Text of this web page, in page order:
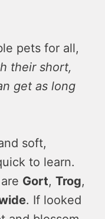
pets for all,
their short,
ge­t as long
soft,
to learn.
are Gort, Trog,
. If looke­d